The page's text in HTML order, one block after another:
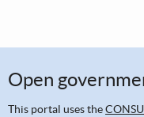
Open
This portal uses the